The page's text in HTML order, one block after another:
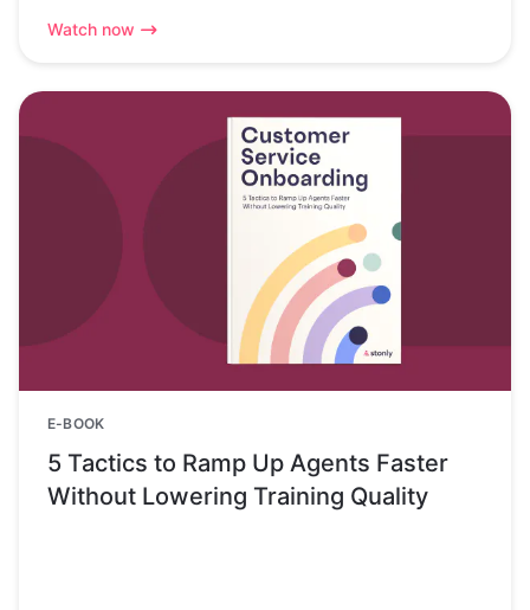
Watch now
E-BOOK
5 Tactics to Ramp Up Agents Faster
Without Lowering Training Quality